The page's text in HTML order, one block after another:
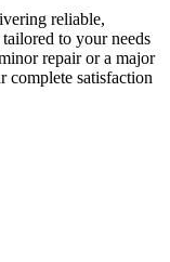
reliable,
to your needs
repair or a major
complete satisfaction